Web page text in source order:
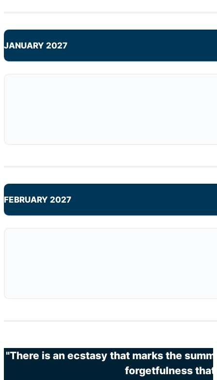
JANUARY 2027
FEBRUARY 2027
"There is an ecstasy that marks the
forgetfulness that